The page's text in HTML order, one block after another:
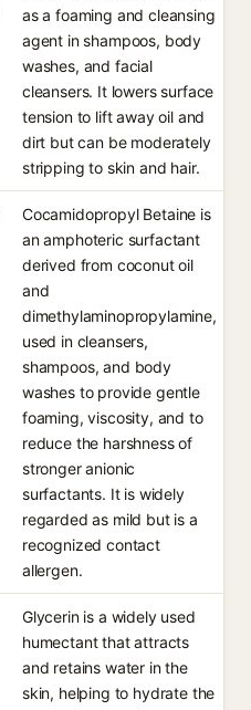
as a foaming and cleansing
agent in shampoos, body
washes, and facial
cleansers. It lowers surface
tension to lift away oil and
dirt but can be moderately
stripping to skin and hair.
Cocamidopropyl Betaine is
an amphoteric surfactant
derived from coconut oil
and
dimethylaminopropylamine,
used in cleansers,
shampoos, and body
washes to provide gentle
foaming, viscosity, and to
reduce the harshness of
stronger anionic
surfactants. It is widely
regarded as mild but is a
recognized contact
allergen.
Glycerin is a widely used
humectant that attracts
and retains water in the
skin, helping to hydrate the